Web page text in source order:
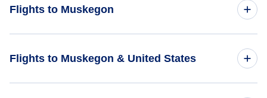
Flights to Muskegon
Flights to Muskegon & United States